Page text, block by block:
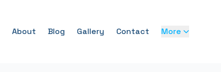
About Blog Gallery Contact More